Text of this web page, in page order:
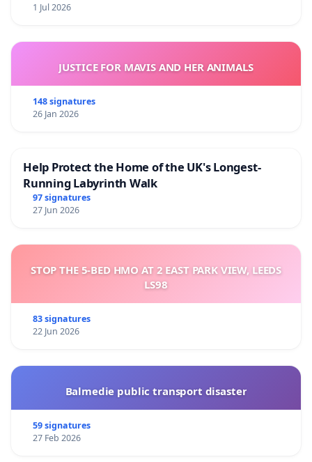
1 Jul 2026
JUSTICE FOR MAVIS AND HER ANIMALS
148 signatures
26 Jan 2026
Help Protect the Home of the UK's Longest-
Running Labyrinth Walk
97 signatures
27 Jun 2026
STOP THE 5-BED HMO AT 2 EAST PARK VIEW, LEEDS
LS98
83 signatures
22 Jun 2026
Balmedie public transport disaster
59 signatures
27 Feb 2026